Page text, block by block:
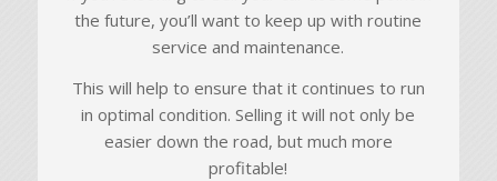
the future, you’ll want to keep up with routine
service and maintenance.
This will help to ensure that it continues to run
in optimal condition. Selling it will not only be
easier down the road, but much more
profitable!